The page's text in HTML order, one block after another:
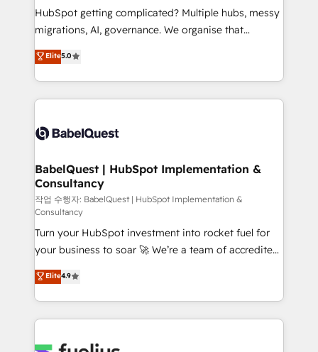
across ChatGPT, Claude, Perplexity, Gemini and
Google AI Overviews. HubSpot Impact Award -
Innovation HubSpot Impact Award - Platform
Migration Excellence HubSpot Impact Award -
accreditations with HubSpot.
HubSpot getting complicated? Multiple hubs, messy
migrations, AI, governance. We organise that
complexity, so your team can put HubSpot to work...
Welcome to our Profile! We help with: • CRM
implementation, reports, workflows, and team
training • CRM migration from Salesforce, Pipedrive,
custom API integrations • AI governance for
Boutique 'Elite' team of 12 • 150+ clients across Sales
Hub, Marketing Hub, Service Hub, Data Hub and
CMS • ISO/IEC 27001:2022, ISO 9001:2015, and ISO
42001:2023 certified - the AI management standard •
GuardHub: our AI governance framework, built on
ISO 42001 Ready for the next step? Click the 👈
'𝗖𝗼𝗻𝘁𝗮𝗰𝘁 𝗯𝘂𝘀𝗶𝗻𝗲𝘀𝘀' button to get in touch (𝘸𝘦'𝘳𝘦
𝘴𝘶𝘱𝘦𝘳 𝘳𝘦𝘴𝘱𝘰𝘯𝘴𝘪𝘷𝘦)
Elite5.0
BabelQuest | HubSpot Implementation &
Consultancy
작업 수행자: BabelQuest | HubSpot Implementation &
Consultancy
Turn your HubSpot investment into rocket fuel for
your business to soar 🚀 We’re a team of accredited
HubSpot experts ready to help you. We can
implement the platform into complex business
environments, optimise what you've got and make
sure you can actually use it, build your website in
Elite4.9